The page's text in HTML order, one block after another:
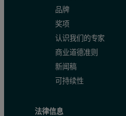
品牌
奖项
认识我们的专家
商业道德准则
新闻稿
可持续性
法律信息